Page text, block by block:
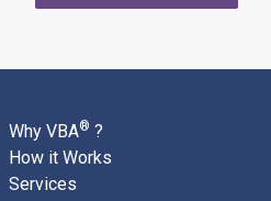
Why VBA® ?
How it Works
Services